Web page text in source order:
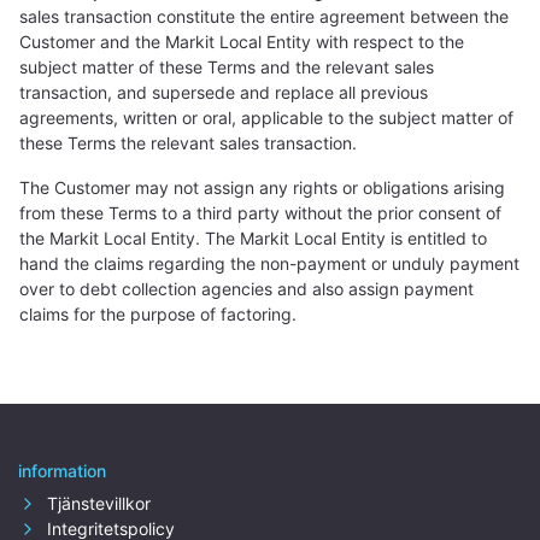
sales transaction constitute the entire agreement between the
Customer and the Markit Local Entity with respect to the
subject matter of these Terms and the relevant sales
transaction, and supersede and replace all previous
agreements, written or oral, applicable to the subject matter of
these Terms the relevant sales transaction.
The Customer may not assign any rights or obligations arising
from these Terms to a third party without the prior consent of
the Markit Local Entity. The Markit Local Entity is entitled to
hand the claims regarding the non-payment or unduly payment
over to debt collection agencies and also assign payment
claims for the purpose of factoring.
information
Tjänstevillkor
Integritetspolicy